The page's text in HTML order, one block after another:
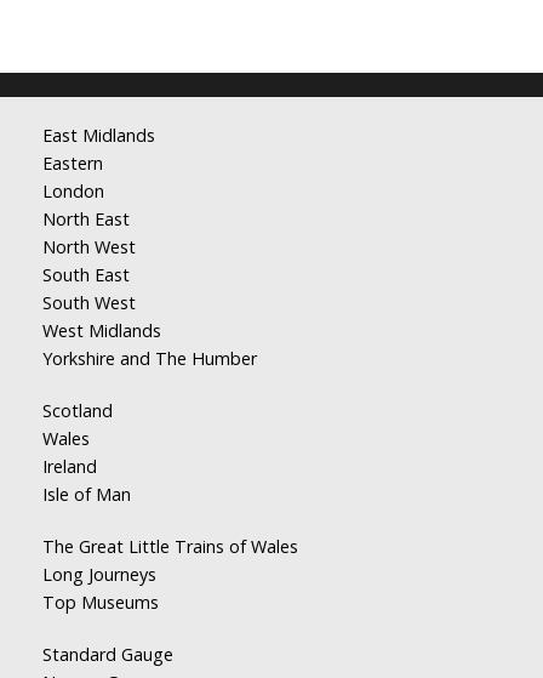
East Midlands
Eastern
London
North East
North West
South East
South West
West Midlands
Yorkshire and The Humber
Scotland
Wales
Ireland
Isle of Man
The Great Little Trains of Wales
Long Journeys
Top Museums
Standard Gauge